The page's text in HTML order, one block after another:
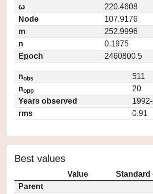
ω
220.4608
Node
107.9176
m
252.9996
n
0.1975
Epoch
2460800.5
nobs
511
nopp
20
Years observed
rms
0.91
Best values
Value
Standard
Parent